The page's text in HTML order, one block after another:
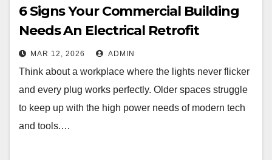
6 Signs Your Commercial Building
Needs An Electrical Retrofit
MAR 12, 2026 ADMIN
Think about a workplace where the lights never flicker
and every plug works perfectly. Older spaces struggle
to keep up with the high power needs of modern tech
and tools.…